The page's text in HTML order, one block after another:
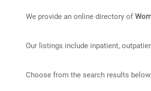
We provide an online directory of
Our listings include inpatient,
Choose from the search results below.